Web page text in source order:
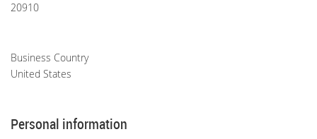
20910
Business Country
United States
Personal information